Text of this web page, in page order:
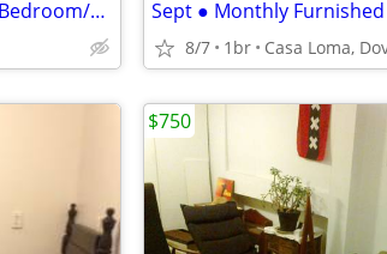
Mississauga Rd/QEW Furnished 1 Bedroom/Den South Mississauga
8/7 1br
$750